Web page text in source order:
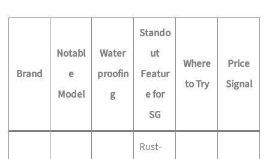
Brand
Notabl
e
Model
Water
proofin
g
Stando
ut
Featur
e for
SG
Where
to Try
Price
Signal
Rust-